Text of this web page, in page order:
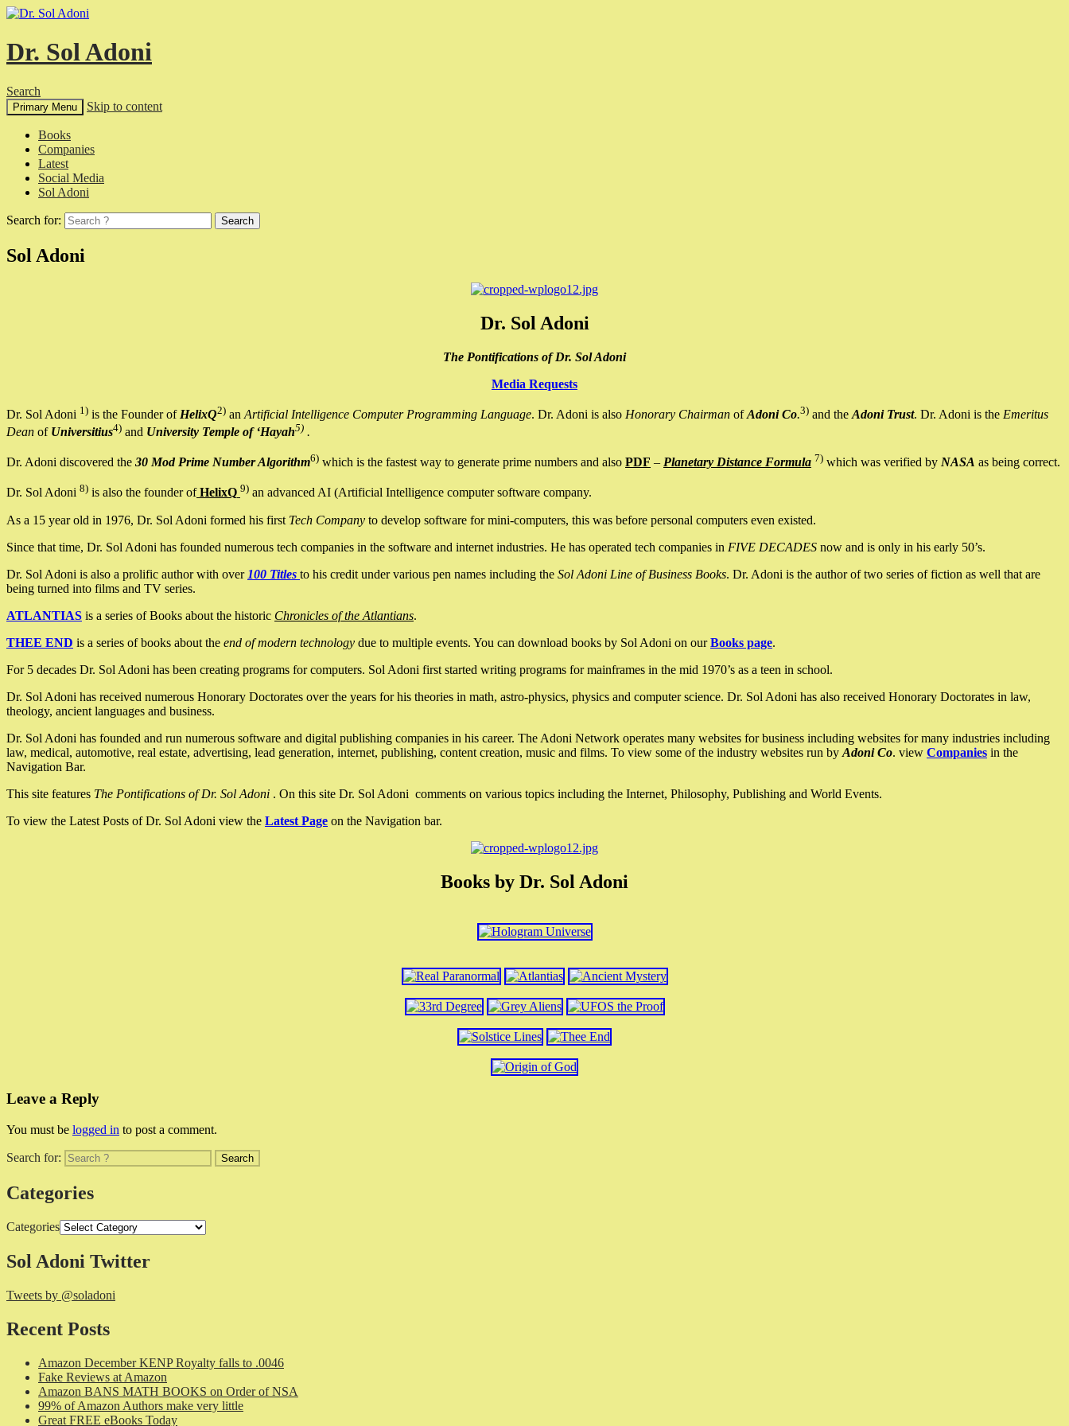
Dr. Sol Adoni
Search
Primary Menu Skip to content
Books
Companies
Latest
Social Media
Sol Adoni
Search for:
Sol Adoni
Dr. Sol Adoni
The Pontifications of Dr. Sol Adoni
Media Requests
Dr. Sol Adoni 1) is the Founder of HelixQ2) an Artificial Intelligence Computer Programming Language. Dr. Adoni is also Honorary Chairman ofAdoni Co.3) and the Adoni Trust. Dr. Adoni is the Emeritus
Dean of Universitius4) and University Temple of ‘Hayah5) .
Dr. Adoni discovered the 30 Mod Prime Number Algorithm6) which is the fastest way to generate prime numbers and also PDF – Planetary Distance Formula 7) which was verified by NASA as being correct.
Dr. Sol Adoni 8) is also the founder ofHelixQ 9) an advanced AI (Artificial Intelligence computer software company.
As a 15 year old in 1976, Dr. Sol Adoni formed his first Tech Company to develop software for mini-computers, this was before personal computers even existed.
Since that time, Dr. Sol Adoni has founded numerous tech companies in the software and internet industries. He has operated tech companies in FIVE DECADES now and is only in his early 50’s.
Dr. Sol Adoni is also a prolific author with over 100 Titles to his credit under various pen names including the Sol Adoni Line of Business Books. Dr. Adoni is the author of two series of fiction as well that are
being turned into films and TV series.
ATLANTIAS is a series of Books about the historic Chronicles of the Atlantians.
THEE END is a series of books about the end of modern technology due to multiple events. You can download books by Sol Adoni on ourBooks page.
For 5 decades Dr. Sol Adoni has been creating programs for computers. Sol Adoni first started writing programs for mainframes in the mid 1970’s as a teen in school.
Dr. Sol Adoni has received numerous Honorary Doctorates over the years for his theories in math, astro-physics, physics and computer science. Dr. Sol Adoni has also received Honorary Doctorates in law,
theology, ancient languages and business.
Dr. Sol Adoni has founded and run numerous software and digital publishing companies in his career. The Adoni Network operates many websites for business including websites for many industries including
law, medical, automotive, real estate, advertising, lead generation, internet, publishing, content creation, music and films. To view some of the industry websites run by Adoni Co. view Companies in the
Navigation Bar.
This site features The Pontifications of Dr. Sol Adoni . On this site Dr. Sol Adoni comments on various topics including the Internet, Philosophy, Publishing and World Events.
To view the Latest Posts of Dr. Sol Adoni view the Latest Page on the Navigation bar.
Books by Dr. Sol Adoni
Leave a Reply
You must be logged in to post a comment.
Search for:
Categories
Categories
Sol Adoni Twitter
Tweets by @soladoni
Recent Posts
Amazon December KENP Royalty falls to .0046
Fake Reviews at Amazon
Amazon BANS MATH BOOKS on Order of NSA
99% of Amazon Authors make very little
Great FREE eBooks Today